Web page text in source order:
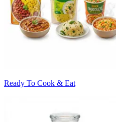
Ready To Cook & Eat